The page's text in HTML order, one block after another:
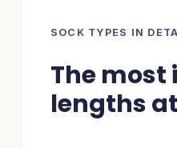
SOCK TYPES IN
The
lengths